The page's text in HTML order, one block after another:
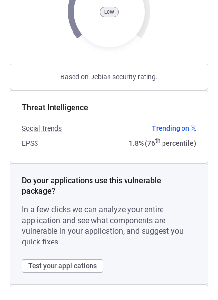
LOW
Based on Debian security rating.
Threat Intelligence
Social Trends
Trending on 𝕏
EPSS
1.8% (76th percentile)
Do your applications use this vulnerable
package?
In a few clicks we can analyze your entire
application and see what components are
vulnerable in your application, and suggest you
quick fixes.
Test your applications